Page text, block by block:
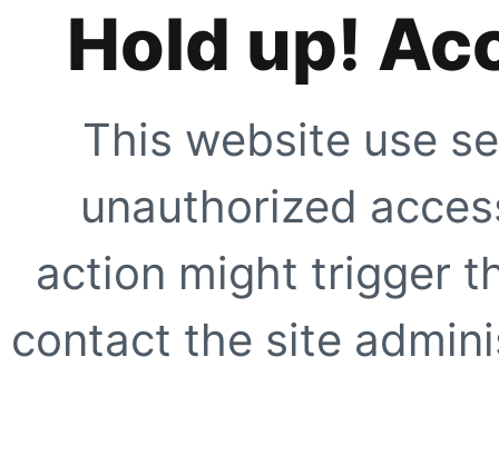
Hold up!
This website use
unauthorized
action might trigger
contact the site